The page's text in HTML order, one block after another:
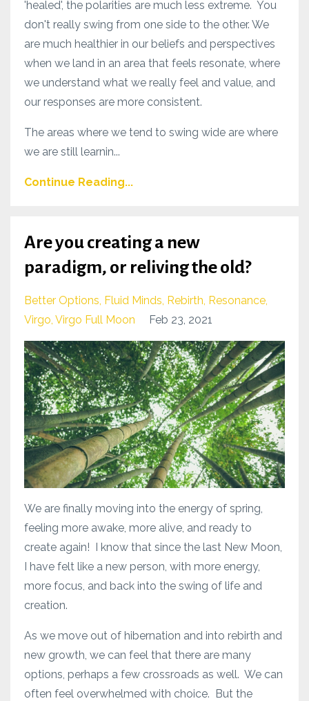
'healed', the polarities are much less extreme. You
don't really swing from one side to the other. We
are much healthier in our beliefs and perspectives
when we land in an area that feels resonate, where
we understand what we really feel and value, and
our responses are more consistent.
The areas where we tend to swing wide are where
we are still learnin...
Continue Reading...
Are you creating a new
paradigm, or reliving the old?
Better Options Fluid Minds Rebirth Resonance
Virgo Virgo Full Moon Feb 23, 2021
We are finally moving into the energy of spring,
feeling more awake, more alive, and ready to
create again! I know that since the last New Moon,
I have felt like a new person, with more energy,
more focus, and back into the swing of life and
creation.
As we move out of hibernation and into rebirth and
new growth, we can feel that there are many
options, perhaps a few crossroads as well. We can
often feel overwhelmed with choice. But the